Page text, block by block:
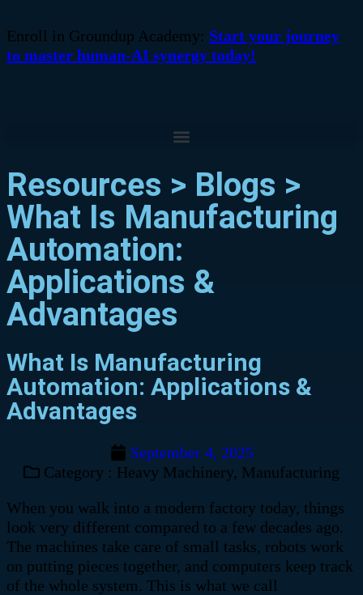
Enroll in Groundup Academy: Start your journey
to master human-AI synergy today!
Resources > Blogs >
What Is Manufacturing
Automation:
Applications &
Advantages
What Is Manufacturing
Automation: Applications &
Advantages
September 4, 2025
Category : Heavy Machinery, Manufacturing
When you walk into a modern factory today, things
look very different compared to a few decades ago.
The machines take care of small tasks, robots work
on putting pieces together, and computers keep track
of the whole system. This is what we call